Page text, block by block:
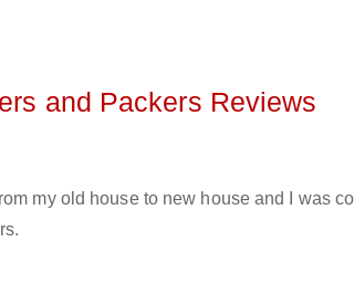
and Packers Reviews
my old house to new house and I was